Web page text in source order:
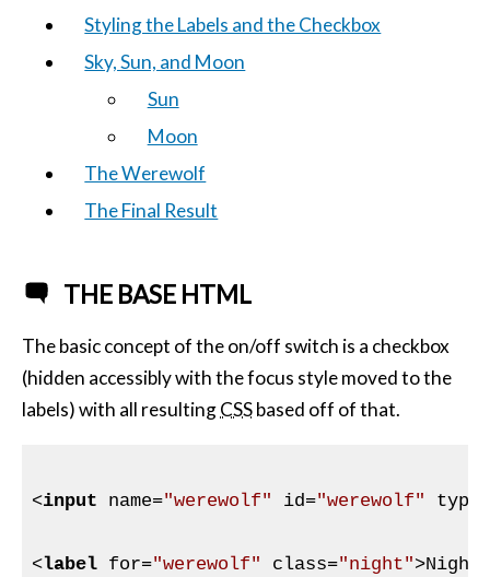
Styling the Labels and the Checkbox
Sky, Sun, and Moon
Sun
Moon
The Werewolf
The Final Result
THE BASE HTML
The basic concept of the on/off switch is a checkbox
(hidden accessibly with the focus style moved to the
labels) with all resultingCSSbased off of that.
<input name="werewolf" id="werewolf" type
<label for="werewolf" class="night">Night